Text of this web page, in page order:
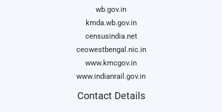
wb.gov.in
kmda.wb.gov.in
censusindia.net
ceowestbengal.nic.in
www.kmcgov.in
www.indianrail.gov.in
Contact Details